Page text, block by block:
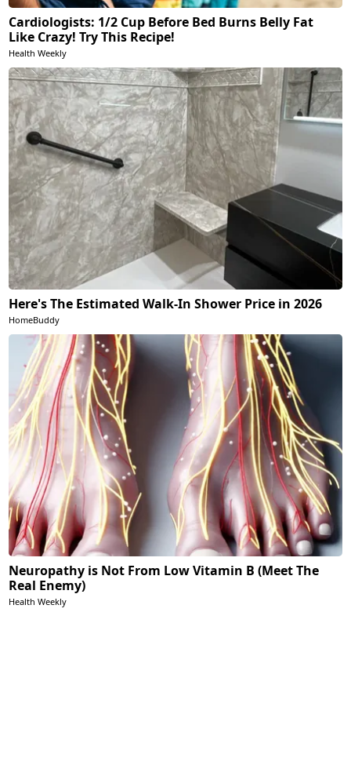
Cardiologists: 1/2 Cup Before Bed Burns Belly Fat
Like Crazy! Try This Recipe!
Health Weekly
Here's The Estimated Walk-In Shower Price in 2026
HomeBuddy
Neuropathy is Not From Low Vitamin B (Meet The
Real Enemy)
Health Weekly